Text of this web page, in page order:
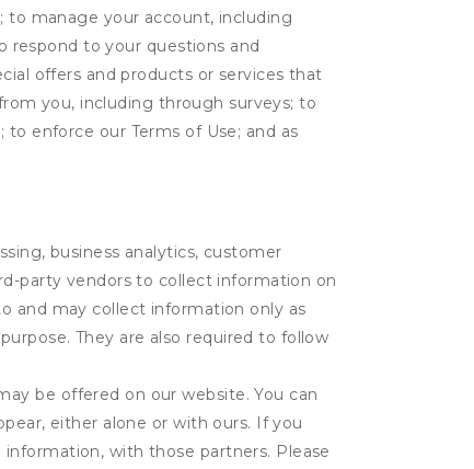
to manage your account, including
respond to your questions and
offers and products or services that
you, including through surveys; to
enforce our Terms of Use; and as
business analytics, customer
party vendors to collect information on
and may collect information only as
They are also required to follow
be offered on our website. You can
either alone or with ours. If you
with those partners. Please